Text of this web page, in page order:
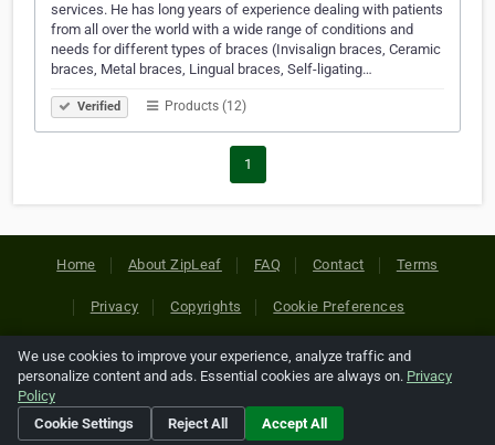
services. He has long years of experience dealing with patients
from all over the world with a wide range of conditions and
needs for different types of braces (Invisalign braces, Ceramic
braces, Metal braces, Lingual braces, Self-ligating…
Verified Products (12)
1
Home About ZipLeaf FAQ Contact Terms
Privacy Copyrights Cookie Preferences
Copyright © 2026 Netcode, Inc. All Rights Reserved. All
references relating to third-party companies are copyright of
their respective holders.
We use cookies to improve your experience, analyze traffic and
personalize content and ads. Essential cookies are always on. Privacy
Policy
Cookie Settings
Reject All Accept All